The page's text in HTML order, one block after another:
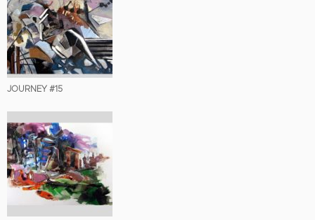
JOURNEY #15